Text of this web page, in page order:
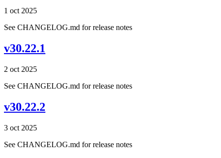
1 oct 2025
See CHANGELOG.md for release notes
v30.22.1
2 oct 2025
See CHANGELOG.md for release notes
v30.22.2
3 oct 2025
See CHANGELOG.md for release notes